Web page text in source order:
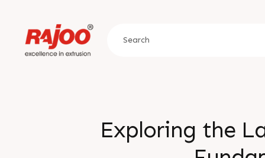
Exploring the